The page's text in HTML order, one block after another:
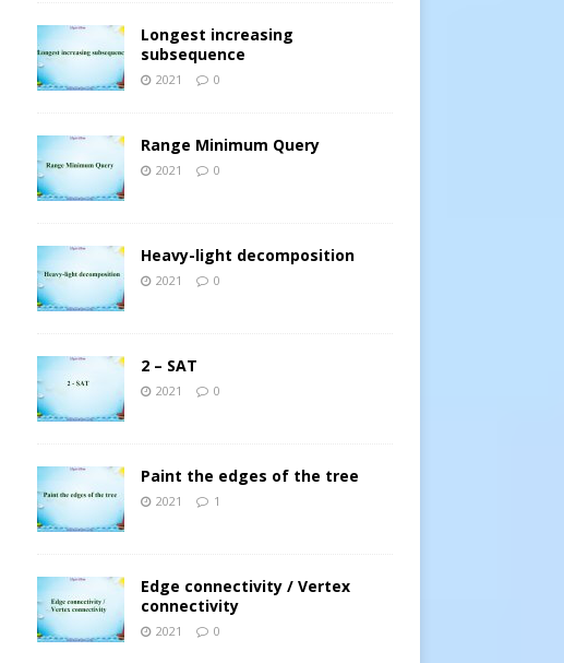
Longest increasing
subsequence
2021 0
Range Minimum Query
2021 0
Heavy-light decomposition
2021 0
2 – SAT
2021 0
Paint the edges of the tree
2021 1
Edge connectivity / Vertex
connectivity
2021 0